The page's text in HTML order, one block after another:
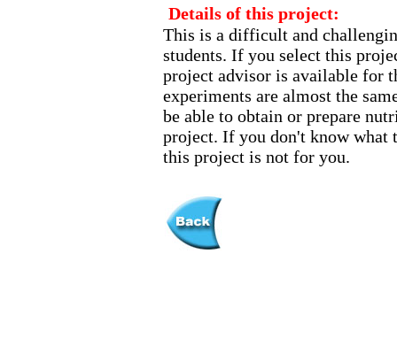
Details of this project:
This is a difficult and
students. If you select this
project advisor is available for
experiments are almost the
be able to obtain or prepare
project. If you don't know what
this project is not for you.